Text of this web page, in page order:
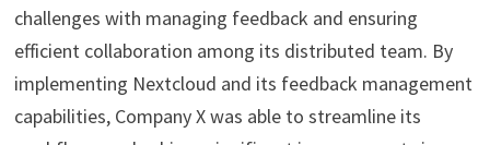
challenges with managing feedback and ensuring
efficient collaboration among its distributed team. By
implementing Nextcloud and its feedback management
capabilities, Company X was able to streamline its